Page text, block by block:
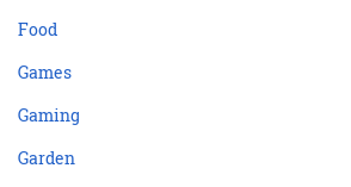
Food
Games
Gaming
Garden